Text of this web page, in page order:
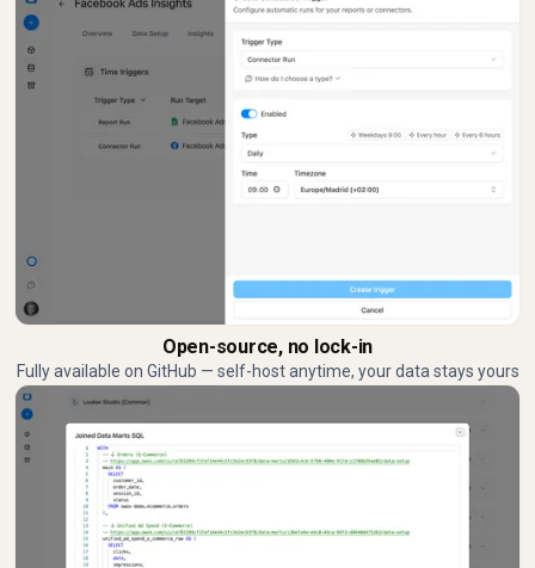
Open-source, no lock-in
Fully available on GitHub — self-host anytime, your data stays yours